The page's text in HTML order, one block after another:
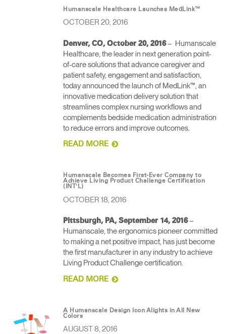
Humanscale Healthcare Launches MedLink™
OCTOBER 20, 2016
Denver, CO, October 20, 2016– Humanscale
Healthcare, the leader in next generation point-
of-care solutions that advance caregiver and
patient safety, engagement and satisfaction,
today announced the launch of MedLink™, an
innovative medication delivery solution that
streamlines complex nursing workflows and
complements bedside medication administration
to reduce errors and improve outcomes.
READ MORE
Humanscale Becomes First-Ever Company to
Achieve Living Product Challenge Certification
(INT'L)
OCTOBER 18, 2016
Pittsburgh, PA, September 14, 2016–
Humanscale, the ergonomics pioneer committed
to making a net positive impact, has just become
the first manufacturer in any industry to achieve
Living Product Challenge certification.
READ MORE
A Humanscale Design Icon Alights in All New
Colors
AUGUST 8, 2016